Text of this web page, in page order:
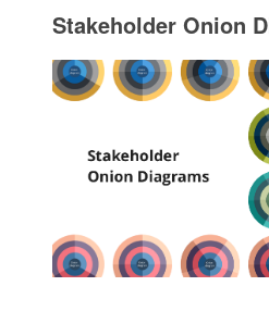
Stakeholder Onion